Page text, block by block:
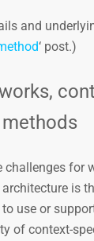
and
‘ post.)
challenges for
architecture is
use or
of context-